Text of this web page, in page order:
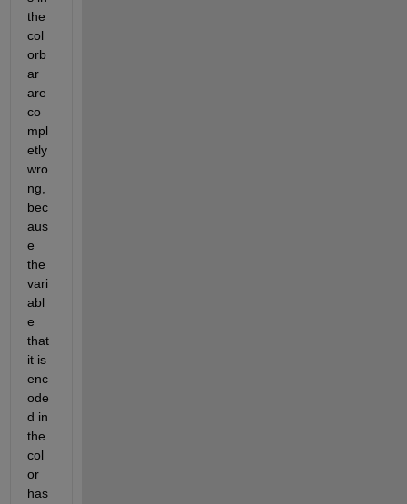
the
col
orb
ar
are
co
mpl
etly
wro
ng,
bec
aus
e
the
vari
abl
e
that
it is
enc
ode
d in
the
col
or
has